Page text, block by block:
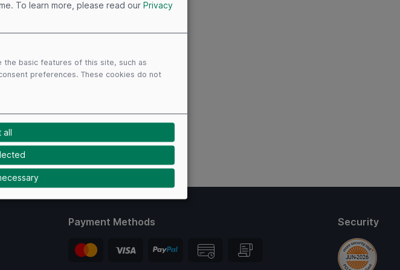
Payment Methods Security
To learn more, please read our Privacy
the basic features of this site, such as
preferences. These cookies do not
all